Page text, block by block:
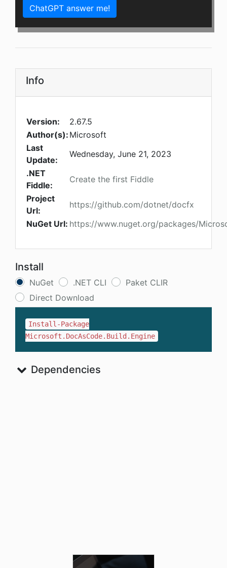
ChatGPT answer me!
Info
Version:
2.67.5
Author(s): Microsoft
Last
Update:
Wednesday, June 21, 2023
.NET
Fiddle:
Create the first Fiddle
Project
Url:
https://github.com/dotnet/docfx
NuGet Url: https://www.nuget.org/packages/
Install
NuGet .NET CLI
Paket CLIR
Direct Download
Install-Package
Microsoft.DocAsCode.Build.Engine
Dependencies